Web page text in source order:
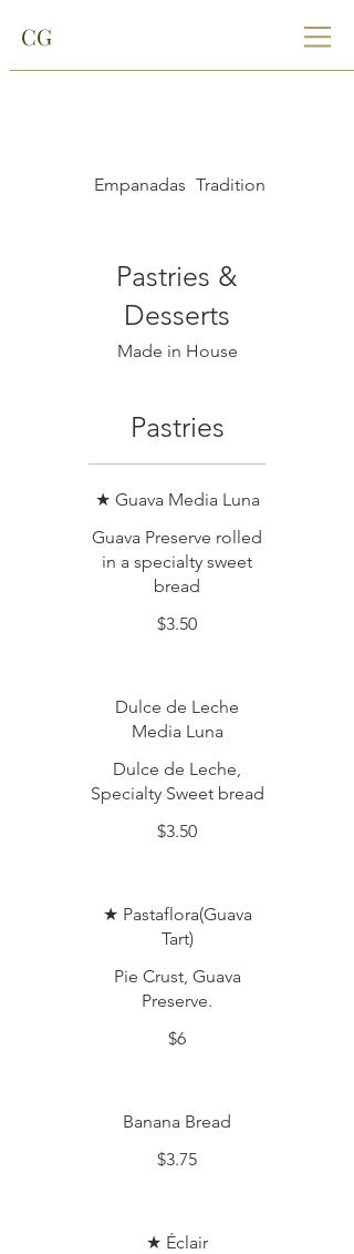
CG
Empanadas Traditional
Pastries &
Desserts
Made in House
Pastries
★ Guava Media Luna
Guava Preserve rolled
in a specialty sweet
bread
$3.50
Dulce de Leche
Media Luna
Dulce de Leche,
Specialty Sweet bread
$3.50
★ Pastaflora(Guava
Tart)
Pie Crust, Guava
Preserve.
$6
Banana Bread
$3.75
★ Éclair